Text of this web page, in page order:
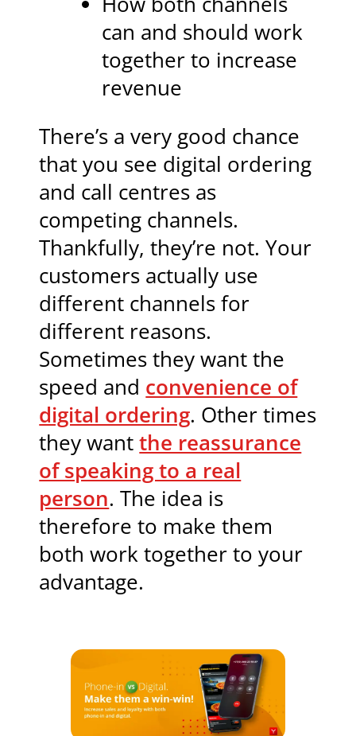
can and should work
together to increase
revenue
There’s a very good chance
that you see digital ordering
and call centres as
competing channels.
Thankfully, they’re not. Your
customers actually use
different channels for
different reasons.
Sometimes they want the
speed and convenience of
digital ordering. Other times
they wantthe reassurance
of speaking to a real
person. The idea is
therefore to make them
both work together to your
advantage.